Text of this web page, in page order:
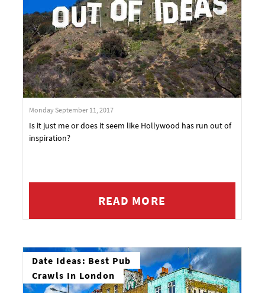
Monday September 11, 2017
Is it just me or does it seem like Hollywood has run out of
inspiration?
READ MORE
Date Ideas: Best Pub
Crawls In London